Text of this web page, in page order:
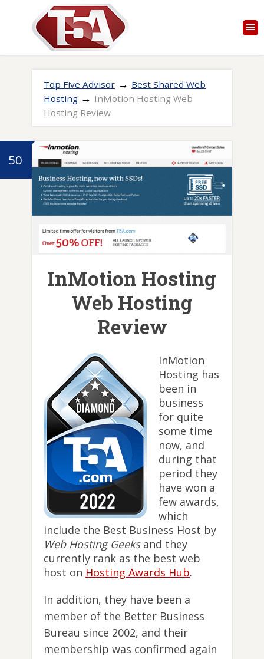
Top Five Advisor → Best Shared Web
Hosting → InMotion Hosting Web
Hosting Review
50
InMotion Hosting
Web Hosting
Review
InMotion
Hosting has
been in
business
for quite
some time
now, and
during that
period they
have won a
few awards,
which
include the Best Business Host by
Web Hosting Geeksand they
currently rank as the best web
host on Hosting Awards Hub.
In addition, they have been a
member of the Better Business
Bureau since 2002, and their
membership was confirmed again